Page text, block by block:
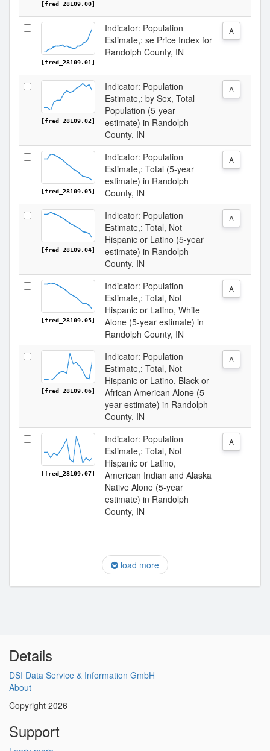
[fred_28109.00]
[fred_28109.01]
Indicator: Population
Estimate,: se Price Index for
Randolph County, IN
A
[fred_28109.02]
Indicator: Population
Estimate,: by Sex, Total
Population (5-year
estimate) in Randolph
County, IN
A
[fred_28109.03]
Indicator: Population
Estimate,: Total (5-year
estimate) in Randolph
County, IN
A
[fred_28109.04]
Indicator: Population
Estimate,: Total, Not
Hispanic or Latino (5-year
estimate) in Randolph
County, IN
A
[fred_28109.05]
Indicator: Population
Estimate,: Total, Not
Hispanic or Latino, White
Alone (5-year estimate) in
Randolph County, IN
A
[fred_28109.06]
Indicator: Population
Estimate,: Total, Not
Hispanic or Latino, Black or
African American Alone (5-
year estimate) in Randolph
County, IN
A
[fred_28109.07]
Indicator: Population
Estimate,: Total, Not
Hispanic or Latino,
American Indian and Alaska
Native Alone (5-year
estimate) in Randolph
County, IN
A
load more
Details
DSI Data Service & Information GmbH
About
Copyright 2026
Support